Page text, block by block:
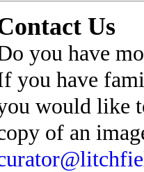
Us
you have
you have
would like
of an